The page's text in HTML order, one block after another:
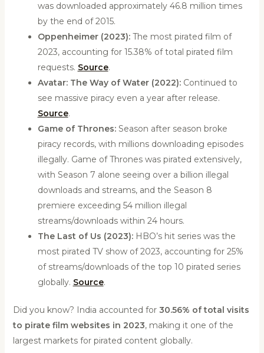
was downloaded approximately 46.8 million times
by the end of 2015.
Oppenheimer (2023):The most pirated film of
2023, accounting for 15.38% of total pirated film
requests. Source.
Avatar: The Way of Water (2022):Continued to
see massive piracy even a year after release.
Source.
Game of Thrones:Season after season broke
piracy records, with millions downloading episodes
illegally. Game of Thrones was pirated extensively,
with Season 7 alone seeing over a billion illegal
downloads and streams, and the Season 8
premiere exceeding 54 million illegal
streams/downloads within 24 hours.
The Last of Us (2023):HBO’s hit series was the
most pirated TV show of 2023, accounting for 25%
of streams/downloads of the top 10 pirated series
globally. Source.
Did you know? India accounted for 30.56% of total visits
to pirate film websites in 2023, making it one of the
largest markets for pirated content globally.